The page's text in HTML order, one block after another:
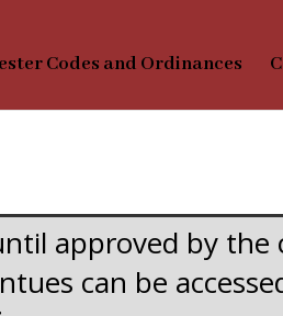
Codes and Ordinances
approved by the
can be